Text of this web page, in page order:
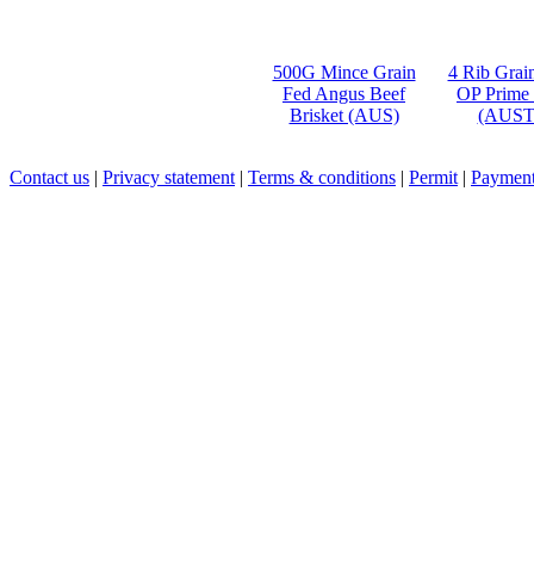
500G Mince Grain
Fed Angus Beef
Brisket (AUS)
4 Rib
OP
Contact us | Privacy statement | Terms & conditions | Permit |